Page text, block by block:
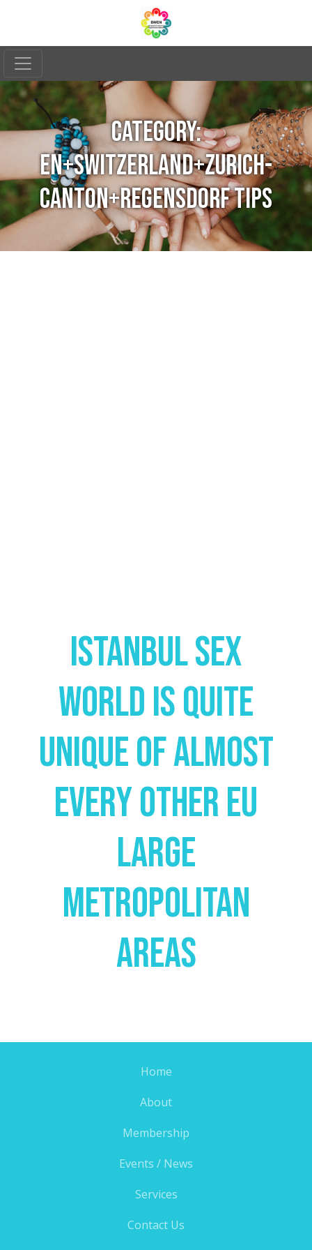
CATEGORY:
EN+SWITZERLAND+ZURICH-
CANTON+REGENSDORF TIPS
Istanbul Sex
World Is Quite
Unique Of Almost
Every Other Eu
Large
Metropolitan
Areas
Home
About
Membership
Events / News
Services
Contact Us